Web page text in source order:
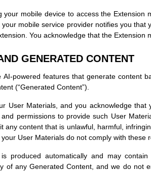
your mobile device to access the
mobile service provider notifies you
You acknowledge that the Extension
GENERATED CONTENT
powered features that generate content
(“Generated Content”).
User Materials, and you acknowledge
permissions to provide such User
any content that is unlawful, harmful,
User Materials do not comply with these
produced automatically and may
of any Generated Content, and we do